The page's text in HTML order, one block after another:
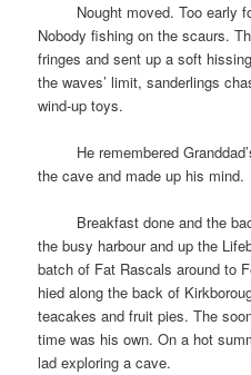
Nought moved. Too early
Nobody fishing on the scaurs.
fringes and sent up a soft
the waves’ limit, sanderlings
wind-up toys.
He remembered
the cave and made up his mind.
Breakfast done and the
the busy harbour and up the
batch of Fat Rascals around to
hied along the back of
teacakes and fruit pies. The
time was his own. On a hot
lad exploring a cave.